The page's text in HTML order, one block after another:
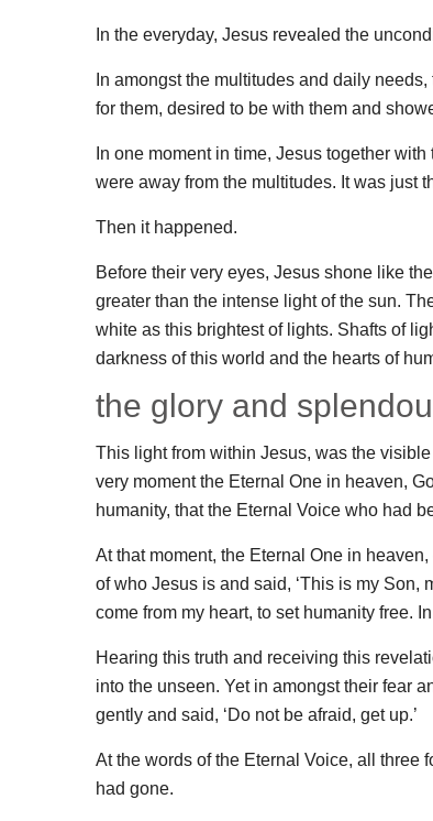
In the everyday, Jesus revealed the
In amongst the multitudes and daily
for them, desired to be with them and
In one moment in time, Jesus together
were away from the multitudes. It was just
Then it happened.
Before their very eyes, Jesus shone like
greater than the intense light of the sun.
white as this brightest of lights. Shafts of
darkness of this world and the hearts of
the glory and
This light from within Jesus, was the
very moment the Eternal One in heaven,
humanity, that the Eternal Voice who had
At that moment, the Eternal One in
of who Jesus is and said, ‘This is my
come from my heart, to set humanity free.
Hearing this truth and receiving this
into the unseen. Yet in amongst their fear
gently and said, ‘Do not be afraid, get up.’
At the words of the Eternal Voice, all three
had gone.